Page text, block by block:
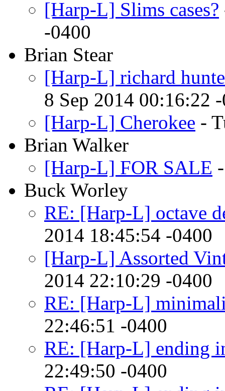
[Harp-L] Slims cases?
-0400
Brian Stear
[Harp-L] richard
8 Sep 2014 00:16:22
[Harp-L] Cherokee -
Brian Walker
[Harp-L] FOR SALE
Buck Worley
RE: [Harp-L] octave
2014 18:45:54 -0400
[Harp-L] Assorted
2014 22:10:29 -0400
RE: [Harp-L]
22:46:51 -0400
RE: [Harp-L] ending
22:49:50 -0400